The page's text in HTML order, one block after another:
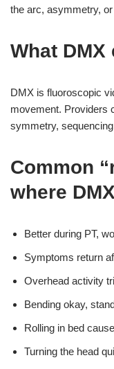
the arc, asymmetry,
What
DMX is fluoroscopic
movement. Providers
symmetry,
Common
where
Better during PT,
Symptoms return
Overhead activity
Bending okay,
Rolling in bed
Turning the head